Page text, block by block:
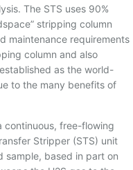
The STS uses 90%
stripping column
maintenance requirements
column and also
as the world-
to the many benefits of
continuous, free-flowing
Stripper (STS) unit
sample, based in part on